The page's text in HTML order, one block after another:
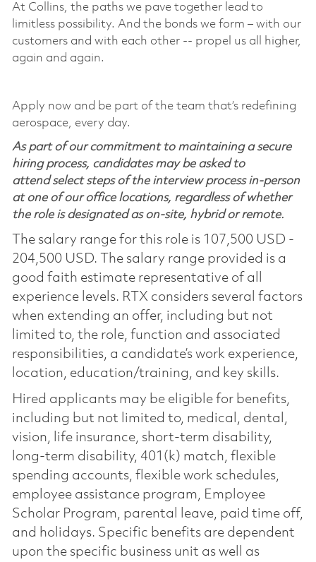
At Collins, the paths we pave together lead to
limitless possibility. And the bonds we form – with our
customers and with each other -- propel us all higher,
again and again.
Apply now and be part of the team that’s redefining
aerospace, every day.
As part of our commitment to maintaining a secure
hiring process, candidates may be asked to
attend select steps of the interview process in-person
at one of our office locations, regardless of whether
the role is designated as on-site, hybrid or remote.
The salary range for this role is 107,500 USD -
204,500 USD. The salary range provided is a
good faith estimate representative of all
experience levels. RTX considers several factors
when extending an offer, including but not
limited to, the role, function and associated
responsibilities, a candidate’s work experience,
location, education/training, and key skills.
Hired applicants may be eligible for benefits,
including but not limited to, medical, dental,
vision, life insurance, short-term disability,
long-term disability, 401(k) match, flexible
spending accounts, flexible work schedules,
employee assistance program, Employee
Scholar Program, parental leave, paid time off,
and holidays. Specific benefits are dependent
upon the specific business unit as well as